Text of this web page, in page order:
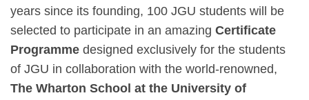
years since its founding, 100 JGU students will be
selected to participate in an amazing Certificate
Programme designed exclusively for the students
of JGU in collaboration with the world-renowned,
The Wharton School at the University of